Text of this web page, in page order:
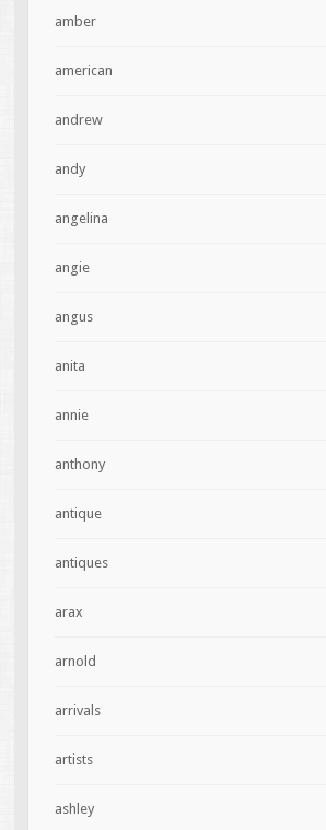
amber
american
andrew
andy
angelina
angie
angus
anita
annie
anthony
antique
antiques
arax
arnold
arrivals
artists
ashley